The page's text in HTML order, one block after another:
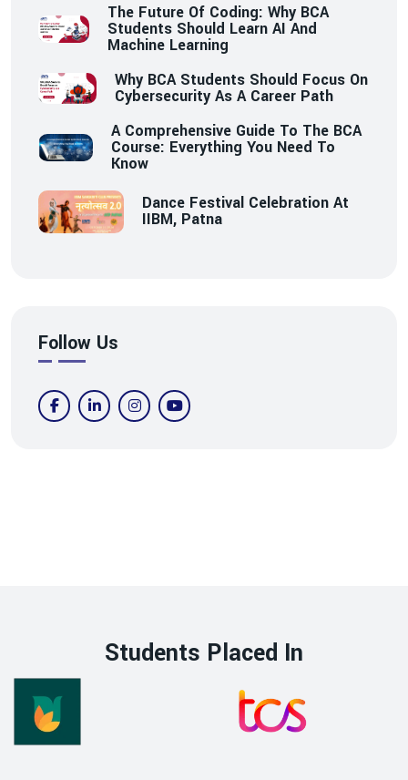
The Future Of Coding: Why BCA
Students Should Learn AI And
Machine Learning
Why BCA Students Should Focus On
Cybersecurity As A Career Path
A Comprehensive Guide To The BCA
Course: Everything You Need To
Know
Dance Festival Celebration At
IIBM, Patna
Follow Us
Students Placed In